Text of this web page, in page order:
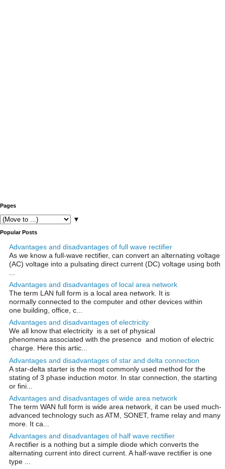
Pages
▼
Popular Posts
Advantages and disadvantages of full wave rectifier
As we know a full-wave rectifier, can convert an alternating voltage
(AC) voltage into a pulsating direct current (DC) voltage using both
Advantages and disadvantages of local area network
The term LAN full form is a local area network. It is
normally connected to the computer and other devices within
one building, office, c...
Advantages and disadvantages of electricity
We all know that electricity is a set of physical
phenomena associated with the presence and motion of electric
charge. Here this artic...
Advantages and disadvantages of star and delta connection
A star-delta starter is the most commonly used method for the
stating of 3 phase induction motor. In star connection, the starting
or fini...
Advantages and disadvantages of wide area network
The term WAN full form is wide area network, it can be used much-
advanced technology such as ATM, SONET, frame relay and many
more. It ca...
Advantages and disadvantages of half wave rectifier
A rectifier is a nothing but a simple diode which converts the
alternating current into direct current. A half-wave rectifier is one
type ...